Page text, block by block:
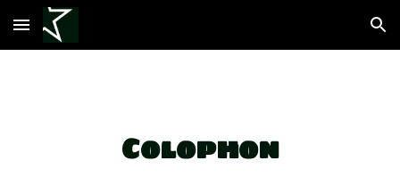
Skip to main content Skip to navigation
Colophon